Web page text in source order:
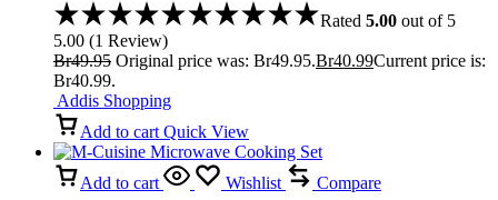
Rated 5.00 out of 5
5.00 (1 Review)
Br49.95 Original price was: Br49.95.Br40.99Current price is:
Br40.99.
Addis Shopping
Add to cart Quick View
Add to cart Wishlist Compare